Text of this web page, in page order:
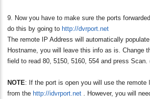
9. Now you have to make sure the ports
do this by going to http://dvrport.net
The remote IP Address will automatically
Hostname, you will leave this info as is. Change
field to read 80, 5150, 5160, 554 and press Scan.
NOTE: If the port is open you will use the remote
from the http://idvrport.net . However, you will